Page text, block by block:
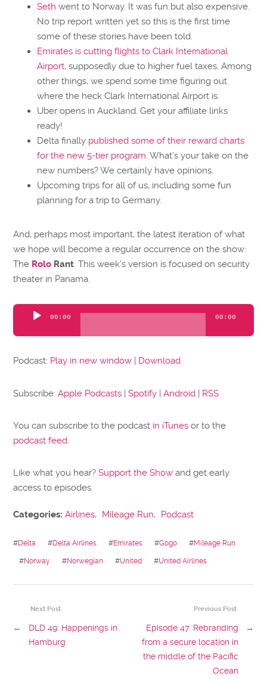
Seth went to Norway. It was fun but also expensive.
No trip report written yet so this is the first time
some of these stories have been told.
Emirates is cutting flights to Clark International
Airport, supposedly due to higher fuel taxes. Among
other things, we spend some time figuring out
where the heck Clark International Airport is.
Uber opens in Auckland. Get your affiliate links
ready!
Delta finally published some of their reward charts
for the new 5-tier program. What’s your take on the
new numbers? We certainly have opinions.
Upcoming trips for all of us, including some fun
planning for a trip to Germany.
And, perhaps most important, the latest iteration of what
we hope will become a regular occurrence on the show:
The Rolo Rant. This week’s version is focused on security
theater in Panama.
Audio
00:00 00:00
Podcast: Play in new window Download
Subscribe:Apple Podcasts |Spotify |Android | RSS
You can subscribe to the podcast in iTunes or to the
podcast feed.
Like what you hear?Support the Show and get early
access to episodes.
Categories:Airlines, Mileage Run, Podcast
#Delta #Delta Airlines #Emirates #Gogo #Mileage Run
#Norway #Norwegian #United #United Airlines
Previous Post
Episode 47: Rebranding
from a secure location in
the middle of the Pacific
Ocean
→
Next Post
←
DLD 49: Happenings in
Hamburg